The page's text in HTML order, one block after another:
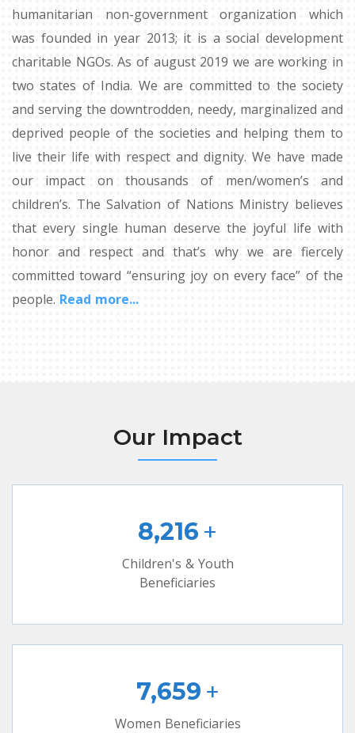
humanitarian non-government organization which
was founded in year 2013; it is a social development
charitable NGOs. As of august 2019 we are working in
two states of India. We are committed to the society
and serving the downtrodden, needy, marginalized and
deprived people of the societies and helping them to
live their life with respect and dignity. We have made
our impact on thousands of men/women’s and
children’s. The Salvation of Nations Ministry believes
that every single human deserve the joyful life with
honor and respect and that’s why we are fiercely
committed toward “ensuring joy on every face” of the
people. Read more...
Our Impact
8,216 +
Children's & Youth
Beneficiaries
7,659 +
Women Beneficiaries